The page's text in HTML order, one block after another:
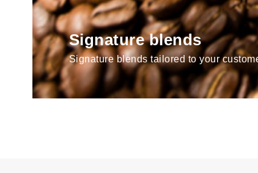
Signature blends tailored to your
Signature blends